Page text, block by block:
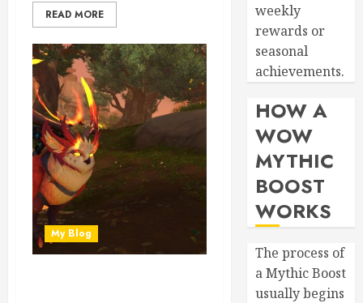
READ MORE
My Blog
weekly
rewards or
seasonal
achievements.
HOW A
WOW
MYTHIC
BOOST
WORKS
The process of
a Mythic Boost
usually begins